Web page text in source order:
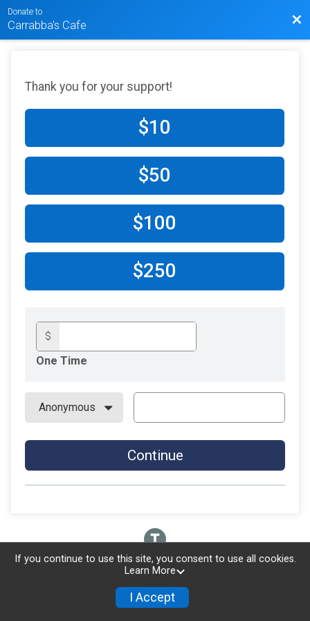
Donate to
Carrabba's Cafe
Thank you for your support!
$10
$50
$100
$250
$
One Time
Continue
If you continue to use this site, you consent to use all cookies.
Learn More
I Accept